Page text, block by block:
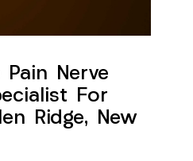
Nerve
For
Ridge, New